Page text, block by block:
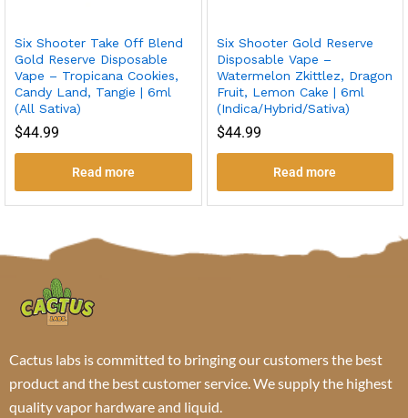
Six Shooter Take Off Blend
Gold Reserve Disposable
Vape – Tropicana Cookies,
Candy Land, Tangie | 6ml
(All Sativa)
$44.99
Read more
Six Shooter Gold Reserve
Disposable Vape –
Watermelon Zkittlez, Dragon
Fruit, Lemon Cake | 6ml
(Indica/Hybrid/Sativa)
$44.99
Read more
Cactus labs is committed to bringing our customers the best
product and the best customer service. We supply the highest
quality vapor hardware and liquid.